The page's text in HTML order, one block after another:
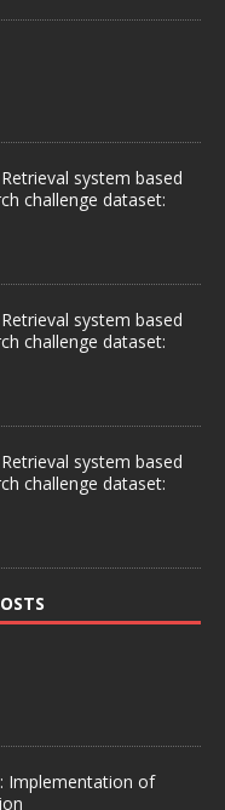
system based
challenge dataset:
system based
challenge dataset:
system based
challenge dataset:
Implementation of